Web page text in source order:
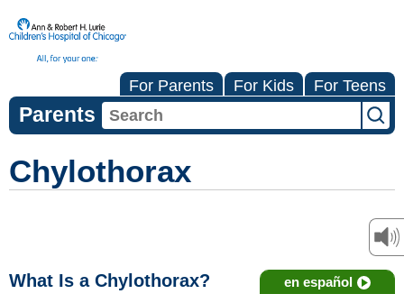
For Parents For Kids For Teens
Parents
Chylothorax
en español
What Is a Chylothorax?